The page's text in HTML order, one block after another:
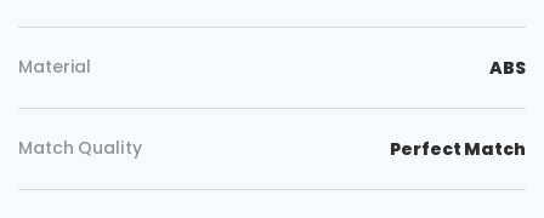
Material ABS
Match Quality Perfect Match